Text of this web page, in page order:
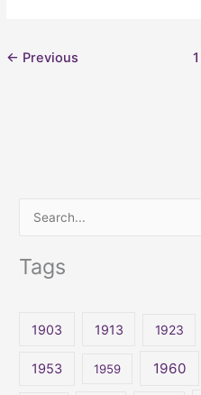
← Previous 1
Tags
1903 1913 1923
1953 1959 1960